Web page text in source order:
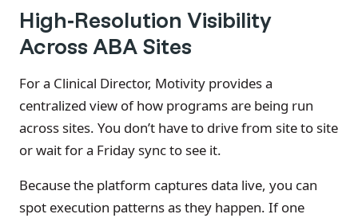
High-Resolution Visibility
Across ABA Sites
For a Clinical Director, Motivity provides a
centralized view of how programs are being run
across sites. You don’t have to drive from site to site
or wait for a Friday sync to see it.
Because the platform captures data live, you can
spot execution patterns as they happen. If one